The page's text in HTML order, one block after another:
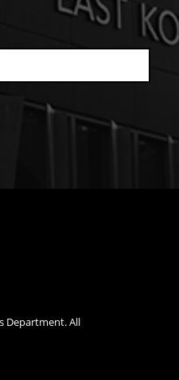
Department. All